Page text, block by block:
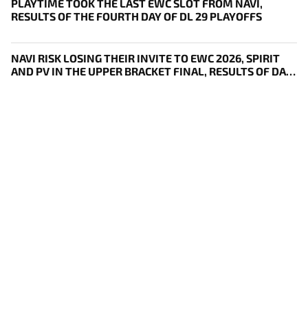
PLAYTIME TOOK THE LAST EWC SLOT FROM NAVI,
RESULTS OF THE FOURTH DAY OF DL 29 PLAYOFFS
NAVI RISK LOSING THEIR INVITE TO EWC 2026, SPIRIT
AND PV IN THE UPPER BRACKET FINAL, RESULTS OF DAY